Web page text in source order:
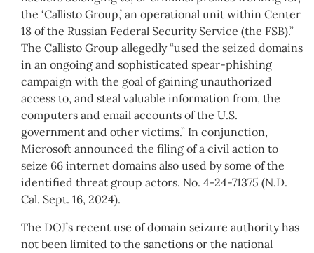
the ‘Callisto Group,’ an operational unit within Center
18 of the Russian Federal Security Service (the FSB).”
The Callisto Group allegedly “used the seized domains
in an ongoing and sophisticated spear-phishing
campaign with the goal of gaining unauthorized
access to, and steal valuable information from, the
computers and email accounts of the U.S.
government and other victims.” In conjunction,
Microsoft announced the filing of a civil action to
seize 66 internet domains also used by some of the
identified threat group actors. No. 4-24-71375 (N.D.
Cal. Sept. 16, 2024).
The DOJ’s recent use of domain seizure authority has
not been limited to the sanctions or the national